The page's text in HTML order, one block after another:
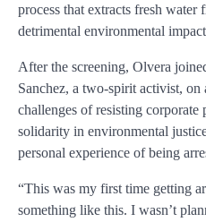
process that extracts fresh water
detrimental environmental
After the screening, Olvera
Sanchez, a two-spirit activist, on
challenges of resisting
solidarity in environmental
personal experience of being
“This was my first time getting
something like this. I wasn’t